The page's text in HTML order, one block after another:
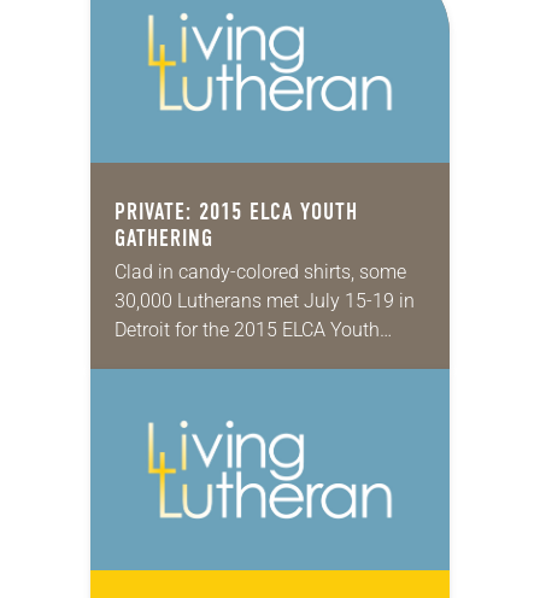
PRIVATE: 2015 ELCA YOUTH
GATHERING
Clad in candy-colored shirts, some
30,000 Lutherans met July 15-19 in
Detroit for the 2015 ELCA Youth
to enrich…